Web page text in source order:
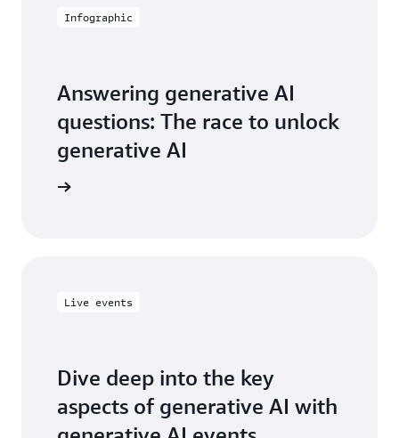
Infographic
Answering generative AI
questions: The race to unlock
generative AI
Live events
Dive deep into the key
aspects of generative AI with